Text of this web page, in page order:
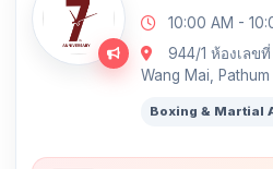
10:00 AM -
944/1 ห้องเลข
Wang Mai,
Boxing & Martial